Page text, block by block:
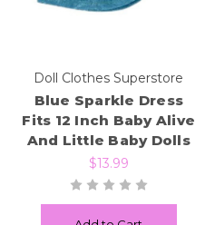
Doll Clothes Superstore
Blue Sparkle Dress
Fits 12 Inch Baby Alive
And Little Baby Dolls
$13.99